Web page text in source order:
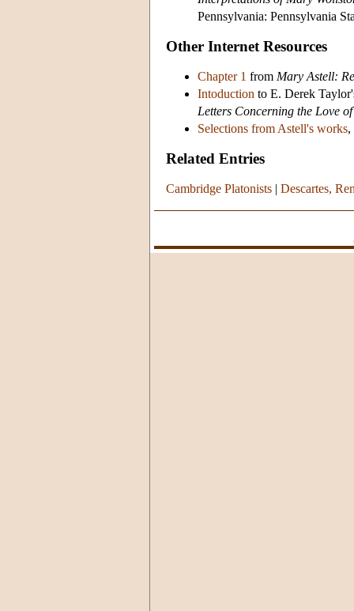
Pennsylvania: Pennsylvania
Other Internet Resources
Chapter 1 from Mary Astell:
Intoduction to E. Derek
Letters Concerning the Love
Selections from Astell's works,
Related Entries
Cambridge Platonists | Descartes,